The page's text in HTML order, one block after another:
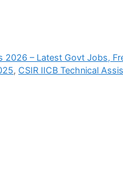
2026 – Latest Govt Jobs,
, CSIR IICB Technical